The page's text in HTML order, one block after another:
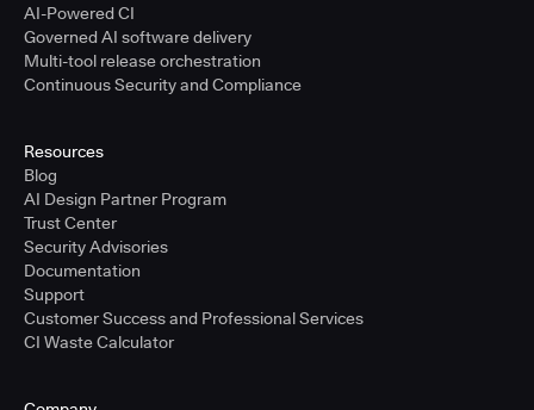
AI-Powered CI
Governed AI software delivery
Multi-tool release orchestration
Continuous Security and Compliance
Resources
Blog
AI Design Partner Program
Trust Center
Security Advisories
Documentation
Support
Customer Success and Professional Services
CI Waste Calculator